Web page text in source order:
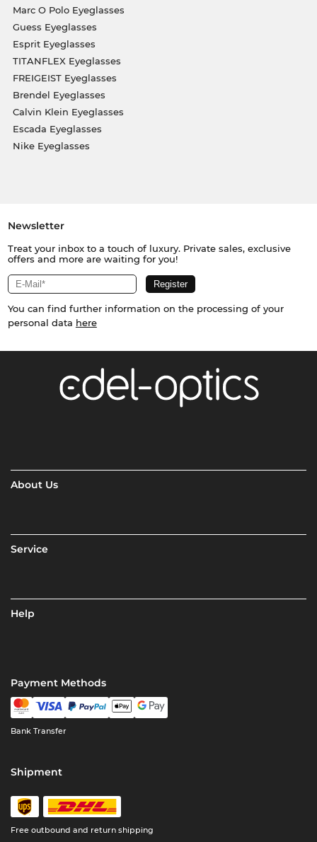
Marc O Polo Eyeglasses
Guess Eyeglasses
Esprit Eyeglasses
TITANFLEX Eyeglasses
FREIGEIST Eyeglasses
Brendel Eyeglasses
Calvin Klein Eyeglasses
Escada Eyeglasses
Nike Eyeglasses
Newsletter
Treat your inbox to a touch of luxury. Private sales, exclusive
offers and more are waiting for you!
You can find further information on the processing of your
personal data here
About Us
Service
Help
Payment Methods
Bank Transfer
Shipment
Free outbound and return shipping